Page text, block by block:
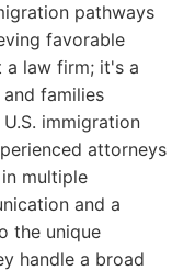
pathways
favorable
a law firm; it's a
families
immigration
attorneys
multiple
and a
the unique
handle a broad